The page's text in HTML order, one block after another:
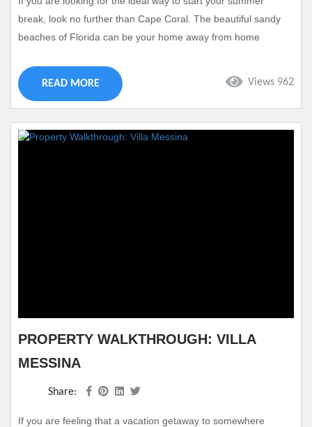
break, look no further than Cape Coral. The beautiful sandy
beaches of Florida can be your home away from home
Cape Coral is one of Florida’s top destinations and features
plenty of summer fun. Take a look at the many different ways
that you can spend your Cape Coral...
Views 962
READ MORE
PROPERTY WALKTHROUGH: VILLA
MESSINA
Share:
If you are feeling that a vacation getaway to somewhere